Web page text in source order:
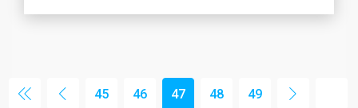
45 46 47 48 49